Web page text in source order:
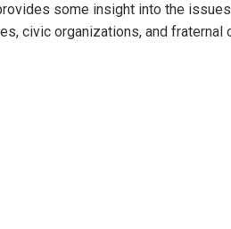
some insight into the
civic organizations, and fraternal